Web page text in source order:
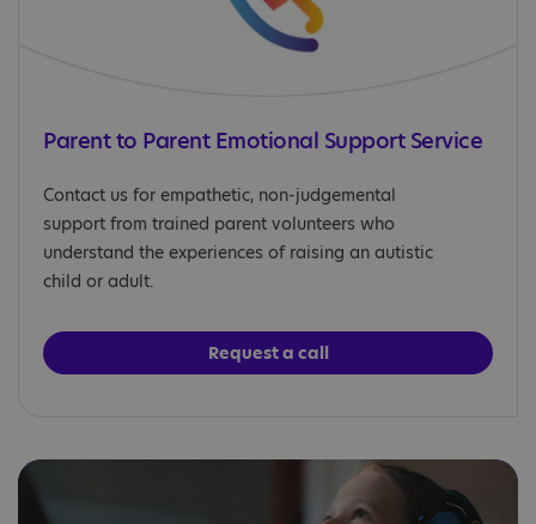
Parent to Parent Emotional Support Service
Contact us for empathetic, non-judgemental
support from trained parent volunteers who
understand the experiences of raising an autistic
child or adult.
Request a call